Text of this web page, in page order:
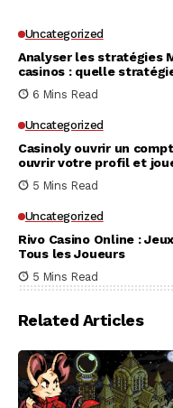
Uncategorized
Analyser les stratégies
casinos : quelle
6 Mins Read
Uncategorized
Casinoly ouvrir un
ouvrir votre profil et
5 Mins Read
Uncategorized
Rivo Casino Online :
Tous les Joueurs
5 Mins Read
Related Articles